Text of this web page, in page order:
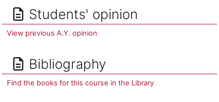
Students' opinion
View previous A.Y. opinion
Bibliography
Find the books for this course in the Library